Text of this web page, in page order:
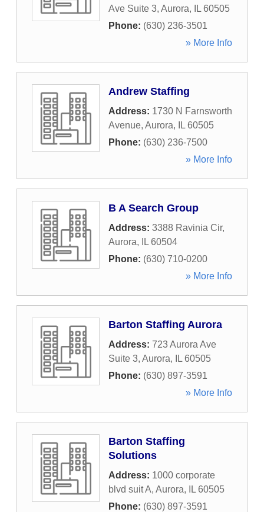
Ave Suite 3, Aurora, IL 60505
Phone: (630) 236-3501
» More Info
Andrew Staffing
Address: 1730 N Farnsworth
Avenue, Aurora, IL 60505
Phone: (630) 236-7500
» More Info
B A Search Group
Address: 3388 Ravinia Cir,
Aurora, IL 60504
Phone: (630) 710-0200
» More Info
Barton Staffing Aurora
Address: 723 Aurora Ave
Suite 3, Aurora, IL 60505
Phone: (630) 897-3591
» More Info
Barton Staffing
Solutions
Address: 1000 corporate
blvd suit A, Aurora, IL 60505
Phone: (630) 897-3591